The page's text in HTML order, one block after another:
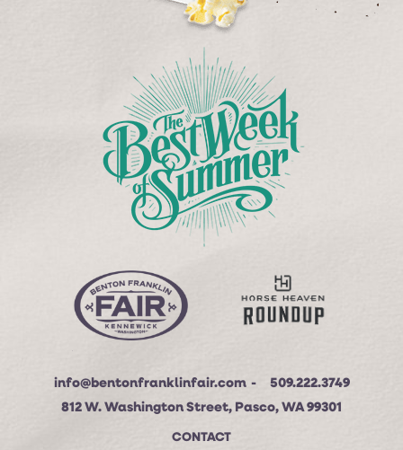
info@bentonfranklinfair.com
509.222.3749
812 W. Washington Street, Pasco, WA 99301
CONTACT